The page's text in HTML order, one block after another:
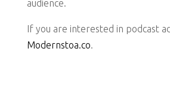
audience.
If you are interested in podcast
Modernstoa.co.